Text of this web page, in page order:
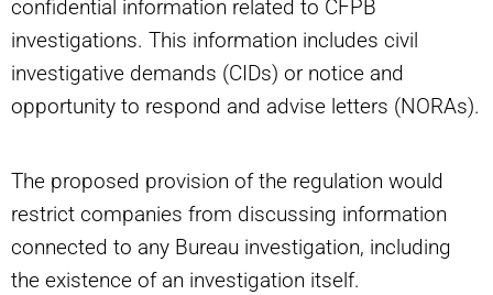
confidential information related to CFPB
investigations. This information includes civil
investigative demands (CIDs) or notice and
opportunity to respond and advise letters (NORAs).
The proposed provision of the regulation would
restrict companies from discussing information
connected to any Bureau investigation, including
the existence of an investigation itself.